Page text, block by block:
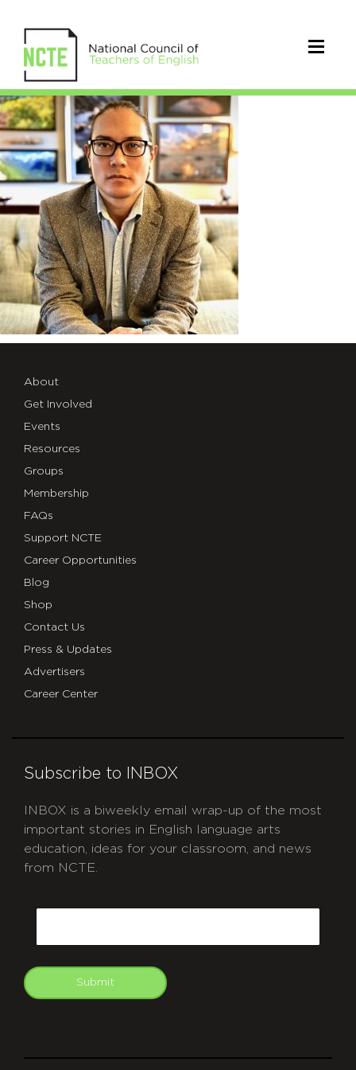
SanPedro_Timothy_square
About
Get Involved
Events
Resources
Groups
Membership
FAQs
Support NCTE
Career Opportunities
Blog
Shop
Contact Us
Press & Updates
Advertisers
Career Center
Subscribe to INBOX
INBOX is a biweekly email wrap-up of the most
important stories in English language arts
education, ideas for your classroom, and news
from NCTE.
Submit